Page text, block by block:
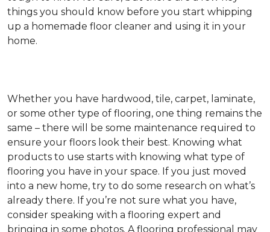
things you should know before you start whipping
up a homemade floor cleaner and using it in your
home.
Whether you have hardwood, tile, carpet, laminate,
or some other type of flooring, one thing remains the
same – there will be some maintenance required to
ensure your floors look their best. Knowing what
products to use starts with knowing what type of
flooring you have in your space. If you just moved
into a new home, try to do some research on what’s
already there. If you’re not sure what you have,
consider speaking with a flooring expert and
bringing in some photos. A flooring professional may